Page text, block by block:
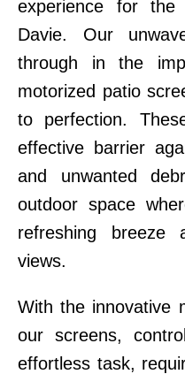
experience for the
Davie. Our
through in the
motorized patio
to perfection.
effective barrier
and unwanted
outdoor space
refreshing breeze
views.
With the innovative
our screens,
effortless task,